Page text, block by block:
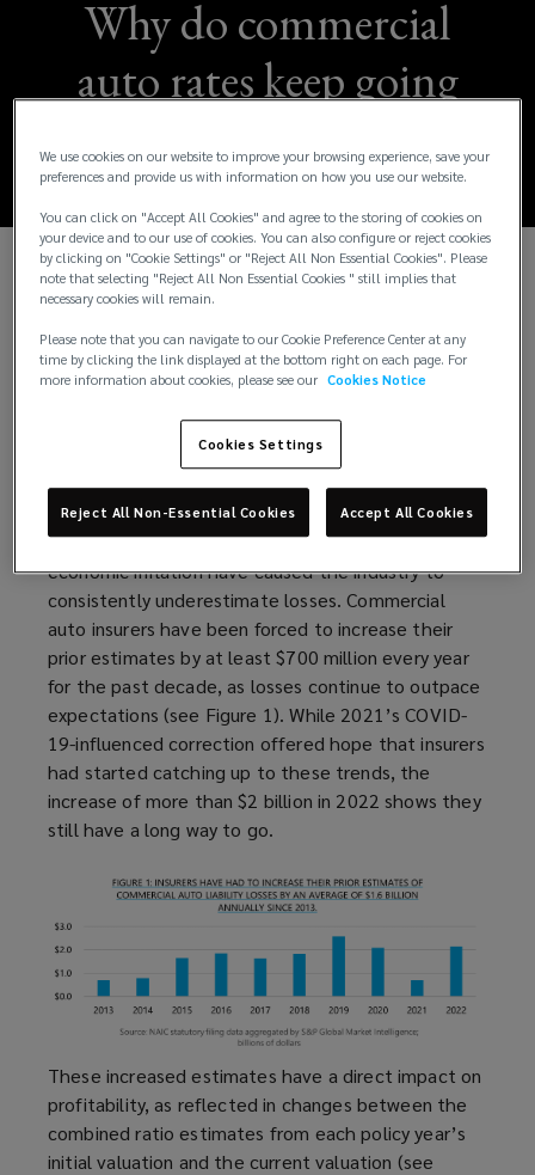
Why do commercial
auto rates keep going
up?
Imagine running a business where you are required
goods sold until years in the future. This is the
reality for commercial auto liability insurers. To
ultimate cost. But what happens when loss drivers
fundamentally change over time?
Over the last decade, increases in social and
economic inflation have caused the industry to
consistently underestimate losses. Commercial
auto insurers have been forced to increase their
prior estimates by at least $700 million every year
for the past decade, as losses continue to outpace
expectations (see Figure 1). While 2021’s COVID-
19-influenced correction offered hope that insurers
had started catching up to these trends, the
increase of more than $2 billion in 2022 shows they
still have a long way to go.
These increased estimates have a direct impact on
profitability, as reflected in changes between the
combined ratio estimates from each policy year’s
initial valuation and the current valuation (see
We use cookies on our website to improve your browsing experience, save your
preferences and provide us with information on how you use our website.
You can click on "Accept All Cookies" and agree to the storing of cookies on
your device and to our use of cookies. You can also configure or reject cookies
by clicking on "Cookie Settings" or "Reject All Non Essential Cookies". Please
note that selecting "Reject All Non Essential Cookies " still implies that
necessary cookies will remain.
Please note that you can navigate to our Cookie Preference Center at any
time by clicking the link displayed at the bottom right on each page. For
more information about cookies, please see our Cookies Notice
Cookies Settings
Reject All Non-Essential Cookies Accept All Cookies